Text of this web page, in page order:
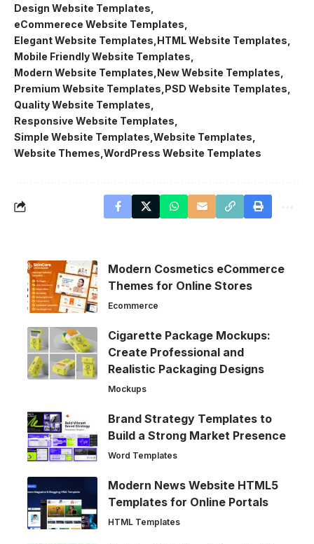
Design Website Templates
eCommerece Website Templates
Elegant Website Templates HTML Website Templates
Mobile Friendly Website Templates
Modern Website Templates New Website Templates
Premium Website Templates PSD Website Templates
Quality Website Templates
Responsive Website Templates
Simple Website Templates Website Templates
Website Themes WordPress Website Templates
Modern Cosmetics eCommerce
Themes for Online Stores
Ecommerce
Cigarette Package Mockups:
Create Professional and
Realistic Packaging Designs
Mockups
Brand Strategy Templates to
Build a Strong Market Presence
Word Templates
Modern News Website HTML5
Templates for Online Portals
HTML Templates